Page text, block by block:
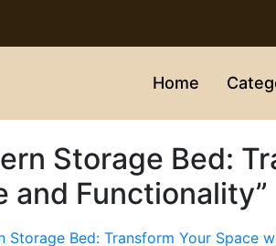
Home
Storage Bed:
and Functionality”